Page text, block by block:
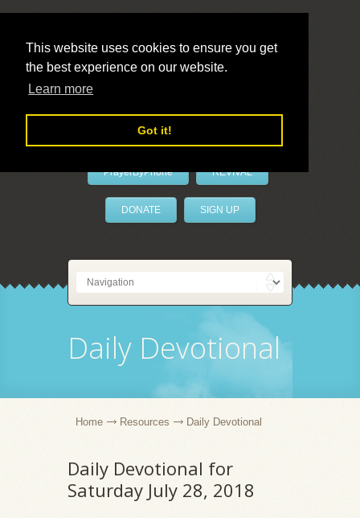
This website uses cookies to ensure you get
the best experience on our website.
Learn more
Got it!
LivePrayer
PrayerByPhone REVIVAL
DONATE SIGN UP
Daily Devotional
Home Resources Daily Devotional
Daily Devotional for
Saturday July 28, 2018